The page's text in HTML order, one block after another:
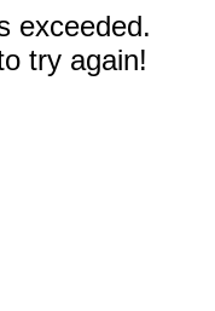
exceeded.
try again!